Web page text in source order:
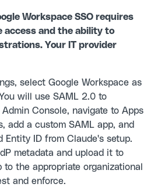
Workspace SSO requires
access and the ability to
Your IT provider
select Google Workspace as
will use SAML 2.0 to
Console, navigate to Apps
add a custom SAML app, and
Entity ID from Claude's setup.
metadata and upload it to
the appropriate organizational
and enforce.